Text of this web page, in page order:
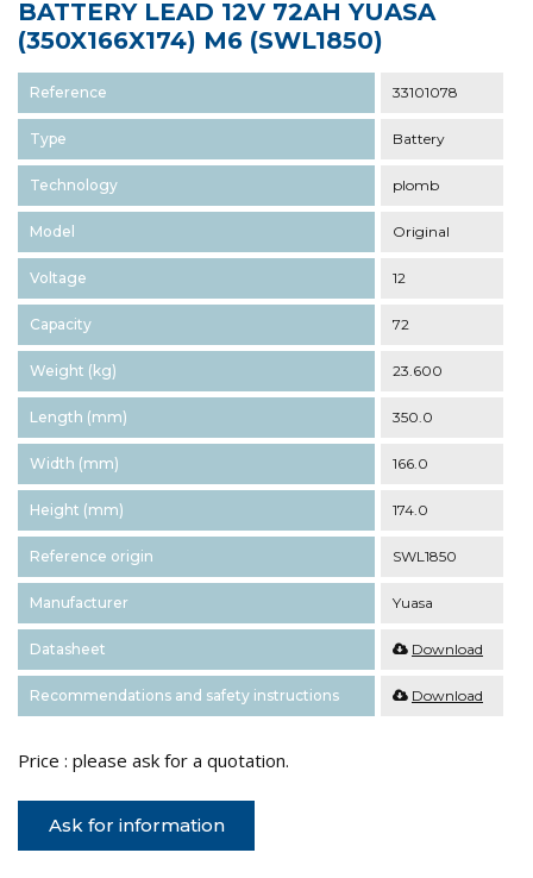
BATTERY LEAD 12V 72AH YUASA
(350X166X174) M6 (SWL1850)
Reference 33101078
Type Battery
Technology plomb
Model Original
Voltage 12
Capacity 72
Weight (kg) 23.600
Length (mm) 350.0
Width (mm) 166.0
Height (mm) 174.0
Reference origin SWL1850
Manufacturer Yuasa
Datasheet Download
Recommendations and safety instructions Download
Price : please ask for a quotation.
Ask for information